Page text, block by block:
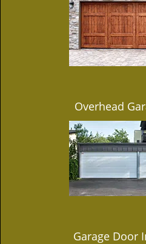
Overhead
Garage Door